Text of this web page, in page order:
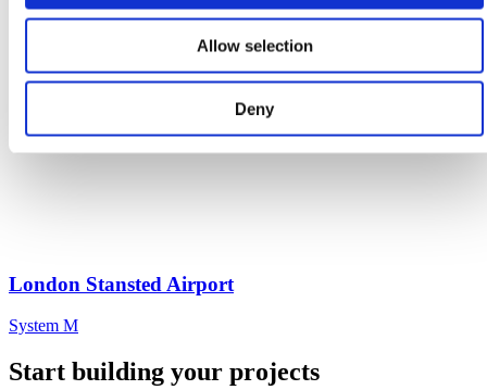
Allow selection
Deny
London Stansted Airport
System M
Start building your projects